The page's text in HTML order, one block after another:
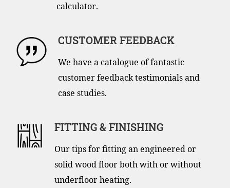
calculator.
CUSTOMER FEEDBACK
We have a catalogue of fantastic
customer feedback testimonials and
case studies.
FITTING & FINISHING
Our tips for fitting an engineered or
solid wood floor both with or without
underfloor heating.